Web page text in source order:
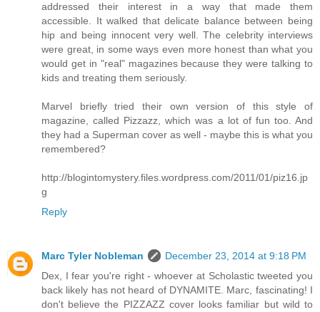
addressed their interest in a way that made them
accessible. It walked that delicate balance between being
hip and being innocent very well. The celebrity interviews
were great, in some ways even more honest than what you
would get in "real" magazines because they were talking to
kids and treating them seriously.
Marvel briefly tried their own version of this style of
magazine, called Pizzazz, which was a lot of fun too. And
they had a Superman cover as well - maybe this is what you
remembered?
http://blogintomystery.files.wordpress.com/2011/01/piz16.jp
g
Reply
Marc Tyler Nobleman
December 23, 2014 at 9:18 PM
Dex, I fear you're right - whoever at Scholastic tweeted you
back likely has not heard of DYNAMITE. Marc, fascinating! I
don't believe the PIZZAZZ cover looks familiar but wild to